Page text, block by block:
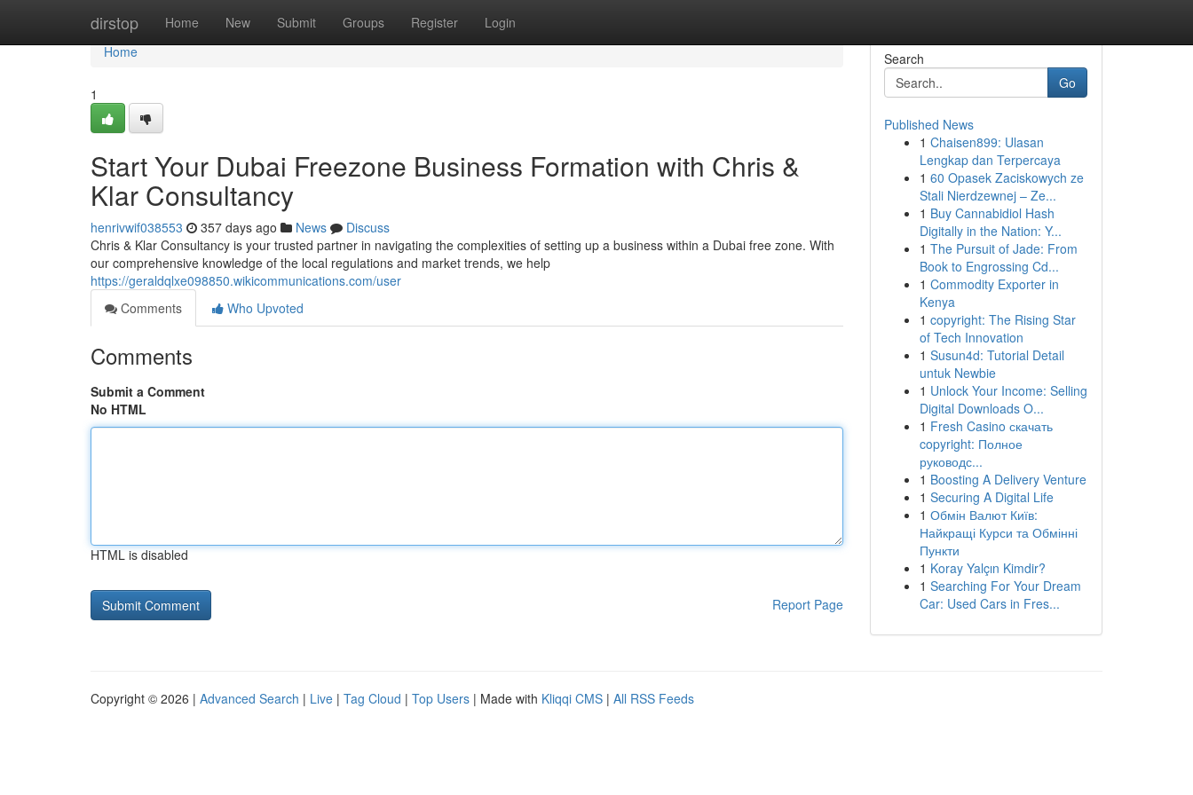
dirstop Home New Submit Groups Register Login
Home
Home
1
Start Your Dubai Freezone Business Formation with Chris &
Klar Consultancy
henrivwif038553 357 days ago News
Discuss
Chris & Klar Consultancy is your trusted partner in navigating the complexities of setting up a business within a Dubai free zone. With
our comprehensive knowledge of the local regulations and market trends, we help
https://geraldqlxe098850.wikicommunications.com/user
Comments
Who Upvoted
Comments
Submit a Comment
No HTML
HTML is disabled
Report Page
Search
Go
Published News
1 Chaisen899: Ulasan
Lengkap dan Terpercaya
1 60 Opasek Zaciskowych ze
Stali Nierdzewnej – Ze...
1 Buy Cannabidiol Hash
Digitally in the Nation: Y...
1 The Pursuit of Jade: From
Book to Engrossing Cd...
1 Commodity Exporter in
Kenya
1 copyright: The Rising Star
of Tech Innovation
1 Susun4d: Tutorial Detail
untuk Newbie
1 Unlock Your Income: Selling
Digital Downloads O...
1 Fresh Casino скачать
copyright: Полное
руководс...
1 Boosting A Delivery Venture
1 Securing A Digital Life
1 Обмін Валют Київ:
Найкращі Курси та Обмінні
Пункти
1 Koray Yalçın Kimdir?
1 Searching For Your Dream
Car: Used Cars in Fres...
Copyright © 2026 | Advanced Search | Live | Tag Cloud | Top Users | Made with Kliqqi CMS | All RSS Feeds